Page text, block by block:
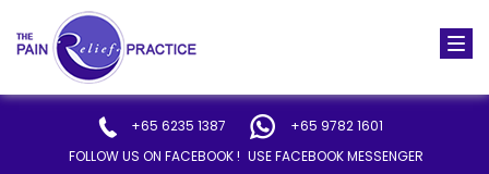
+65 6235 1387
+65 9782 1601
FOLLOW US ON FACEBOOK ! USE FACEBOOK MESSENGER